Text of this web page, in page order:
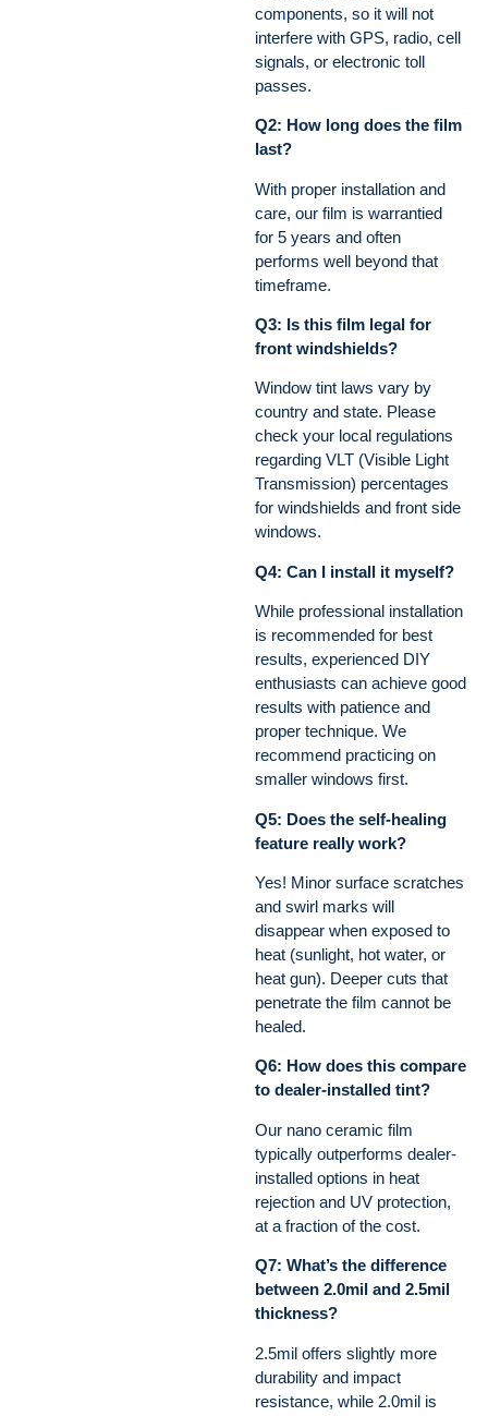
components, so it will not
interfere with GPS, radio, cell
signals, or electronic toll
passes.
Q2: How long does the film
last?
With proper installation and
care, our film is warrantied
for 5 years and often
performs well beyond that
timeframe.
Q3: Is this film legal for
front windshields?
Window tint laws vary by
country and state. Please
check your local regulations
regarding VLT (Visible Light
Transmission) percentages
for windshields and front side
windows.
Q4: Can I install it myself?
While professional installation
is recommended for best
results, experienced DIY
enthusiasts can achieve good
results with patience and
proper technique. We
recommend practicing on
smaller windows first.
Q5: Does the self-healing
feature really work?
Yes! Minor surface scratches
and swirl marks will
disappear when exposed to
heat (sunlight, hot water, or
heat gun). Deeper cuts that
penetrate the film cannot be
healed.
Q6: How does this compare
to dealer-installed tint?
Our nano ceramic film
typically outperforms dealer-
installed options in heat
rejection and UV protection,
at a fraction of the cost.
Q7: What’s the difference
between 2.0mil and 2.5mil
thickness?
2.5mil offers slightly more
durability and impact
resistance, while 2.0mil is